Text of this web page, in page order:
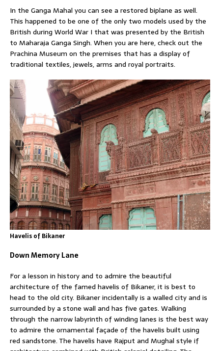
In the Ganga Mahal you can see a restored biplane as well.
This happened to be one of the only two models used by the
British during World War I that was presented by the British
to Maharaja Ganga Singh. When you are here, check out the
Prachina Museum on the premises that has a display of
traditional textiles, jewels, arms and royal portraits.
Havelis of Bikaner
Down Memory Lane
For a lesson in history and to admire the beautiful
architecture of the famed havelis of Bikaner, it is best to
head to the old city. Bikaner incidentally is a walled city and is
surrounded by a stone wall and has five gates. Walking
through the narrow labyrinth of winding lanes is the best way
to admire the ornamental façade of the havelis built using
red sandstone. The havelis have Rajput and Mughal style if